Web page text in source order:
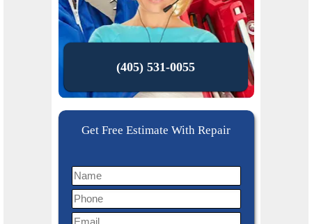
(405) 531-0055
Get Free Estimate With Repair